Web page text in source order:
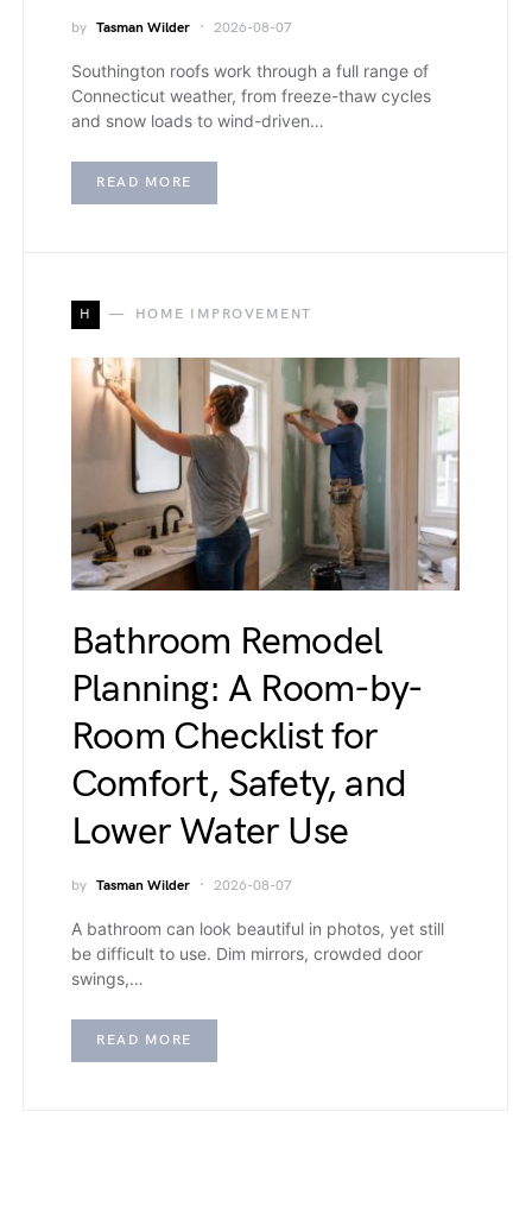
by Tasman Wilder 2026-08-07
Southington roofs work through a full range of
Connecticut weather, from freeze-thaw cycles
and snow loads to wind-driven…
READ MORE
H HOME IMPROVEMENT
Bathroom Remodel
Planning: A Room-by-
Room Checklist for
Comfort, Safety, and
Lower Water Use
by Tasman Wilder 2026-08-07
A bathroom can look beautiful in photos, yet still
be difficult to use. Dim mirrors, crowded door
swings,…
READ MORE